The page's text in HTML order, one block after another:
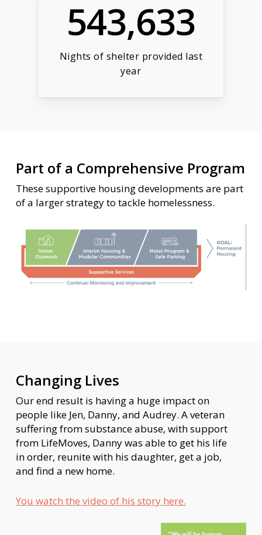
543,633
Nights of shelter provided last
year
Part of a Comprehensive Program
These supportive housing developments are part
of a larger strategy to tackle homelessness.
Changing Lives
Our end result is having a huge impact on
people like Jen, Danny, and Audrey. A veteran
suffering from substance abuse, with support
from LifeMoves, Danny was able to get his life
in order, reunite with his daughter, get a job,
and find a new home.
You watch the video of his story here.